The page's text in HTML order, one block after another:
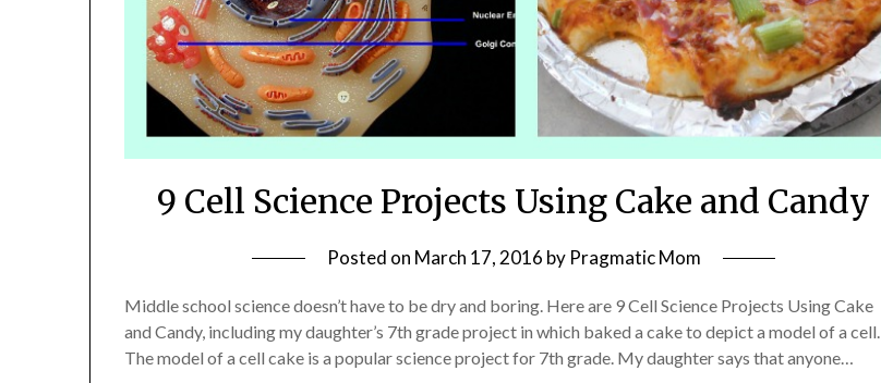
9 Cell Science Projects Using Cake and Candy
Posted on March 17, 2016 by Pragmatic Mom
Middle school science doesn’t have to be dry and boring. Here are 9 Cell Science Projects Using Cake
and Candy, including my daughter’s 7th grade project in which baked a cake to depict a model of a cell.
The model of a cell cake is a popular science project for 7th grade. My daughter says that anyone…